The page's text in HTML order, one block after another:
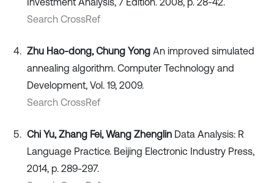
Search CrossRef
Zhu Hao-dong, Chung Yong An improved simulated
annealing algorithm. Computer Technology and
Development, Vol. 19, 2009.
Search CrossRef
Chi Yu, Zhang Fei, Wang Zhenglin Data Analysis: R
Language Practice. Beijing Electronic Industry Press,
2014, p. 289-297.